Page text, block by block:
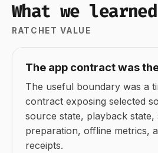
What we
RATCHET VALUE
The app contract was
The useful boundary was a
contract exposing selected
source state, playback state,
preparation, offline metrics,
receipts.